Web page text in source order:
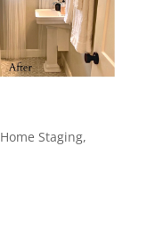
Home Staging,